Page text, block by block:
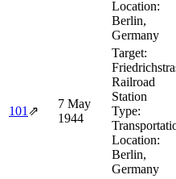
Location:
Berlin,
Germany
101 ⇗
7 May
1944
Target:
Railroad
Station
Type:
Location:
Berlin,
Germany